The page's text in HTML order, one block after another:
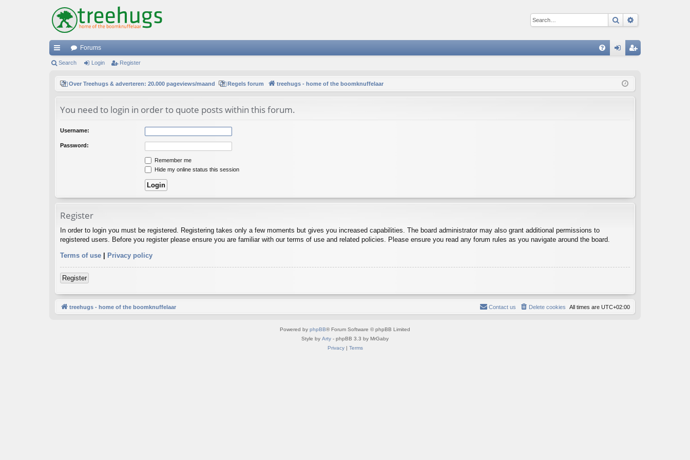
Search
ui
Forums
ist
Search Login Register
Over Treehugs & adverteren: 20.000 pageviews/maand Regels forum treehugs - home of the boomknuffelaar
You need to login in order to quote posts within this forum.
Username:
Password:
Remember me
Hide my online status this session
Register
In order to login you must be registered. Registering takes only a few moments but gives you increased capabilities. The board administrator may also grant additional permissions to
registered users. Before you register please ensure you are familiar with our terms of use and related policies. Please ensure you read any forum rules as you navigate around the board.
Terms of use | Privacy policy
Register
treehugs - home of the boomknuffelaar All times are UTC+02:00
Delete cookies
Contact us
Powered by phpBB® Forum Software © phpBB Limited
Style by Arty - phpBB 3.3 by MrGaby
Privacy| Terms